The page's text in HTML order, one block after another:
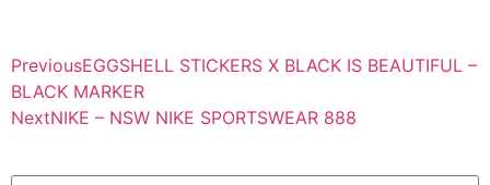
PreviousEGGSHELL STICKERS X BLACK IS BEAUTIFUL –
BLACK MARKER
NextNIKE – NSW NIKE SPORTSWEAR 888